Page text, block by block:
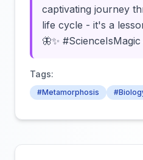
captivating journey
life cycle - it's a
🦋✨
Tags:
#Metamorphosis